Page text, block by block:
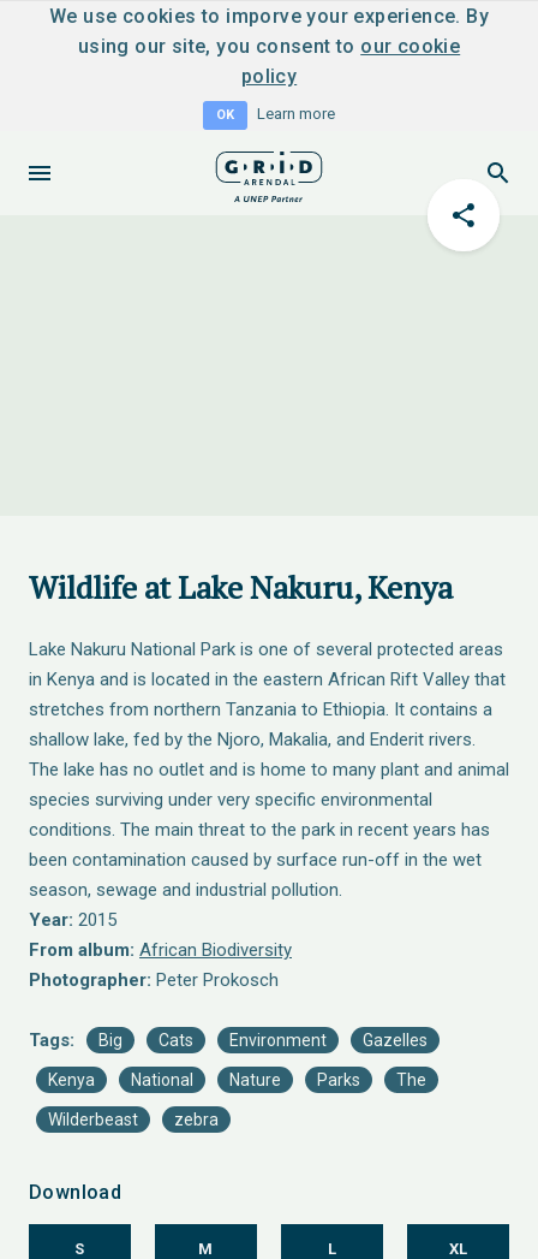
We use cookies to imporve your experience. By
using our site, you consent to our cookie
policy
OK Learn more
Wildlife at Lake Nakuru, Kenya
Lake Nakuru National Park is one of several protected areas
in Kenya and is located in the eastern African Rift Valley that
stretches from northern Tanzania to Ethiopia. It contains a
shallow lake, fed by the Njoro, Makalia, and Enderit rivers.
The lake has no outlet and is home to many plant and animal
species surviving under very specific environmental
conditions. The main threat to the park in recent years has
been contamination caused by surface run-off in the wet
season, sewage and industrial pollution.
Year: 2015
From album: African Biodiversity
Photographer: Peter Prokosch
Tags: Big Cats Environment Gazelles
Kenya National Nature Parks The
Wilderbeast zebra
Download
S M L XL